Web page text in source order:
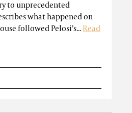
to unprecedented
what happened on
followed Pelosi’s...Read